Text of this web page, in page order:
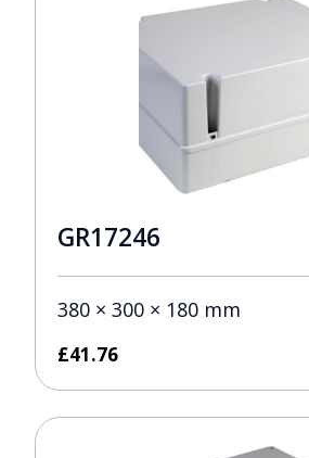
GR17246
380 × 300 × 180 mm
£41.76